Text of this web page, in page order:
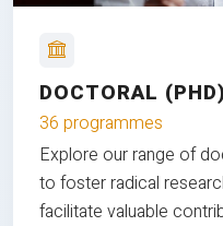
DOCTORAL (PHD)
36 programmes
Explore our range of
to foster radical
facilitate valuable